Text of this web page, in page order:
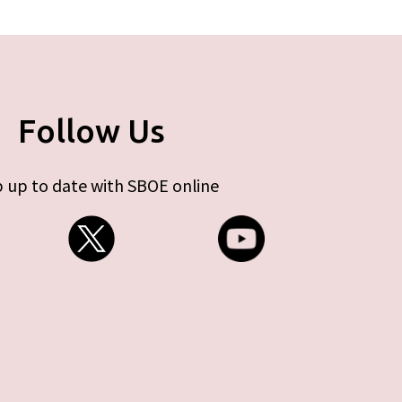
Follow Us
up to date with SBOE online